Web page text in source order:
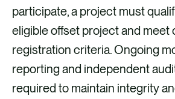
participate, a project must
eligible offset project and meet
registration criteria. Ongoing
reporting and independent
required to maintain integrity